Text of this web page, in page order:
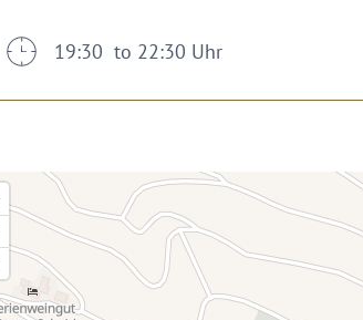
19:30 to 22:30 Uhr